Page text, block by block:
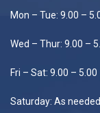
Mon – Tue: 9.00 –
Wed – Thur: 9.00 –
Fri – Sat: 9.00 – 5.00
Saturday: As needed